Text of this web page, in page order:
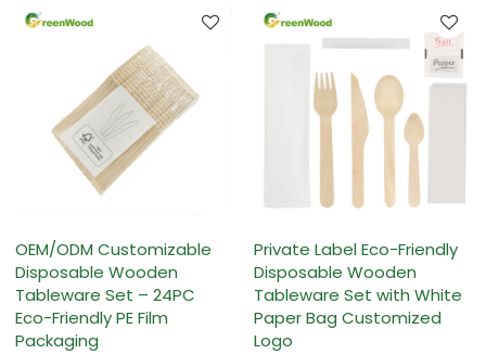
OEM/ODM Customizable
Disposable Wooden
Tableware Set – 24PC
Eco-Friendly PE Film
Packaging
Private Label Eco-Friendly
Disposable Wooden
Tableware Set with White
Paper Bag Customized
Logo